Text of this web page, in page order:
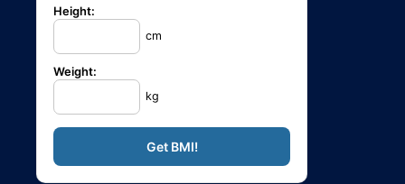
Height:
cm
Weight:
kg